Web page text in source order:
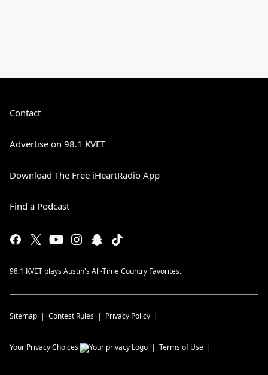
Contact
Advertise on 98.1 KVET
Download The Free iHeartRadio App
Find a Podcast
98.1 KVET plays Austin's All-Time Country Favorites.
Sitemap Contest Rules Privacy Policy
Your Privacy Choices Terms of Use